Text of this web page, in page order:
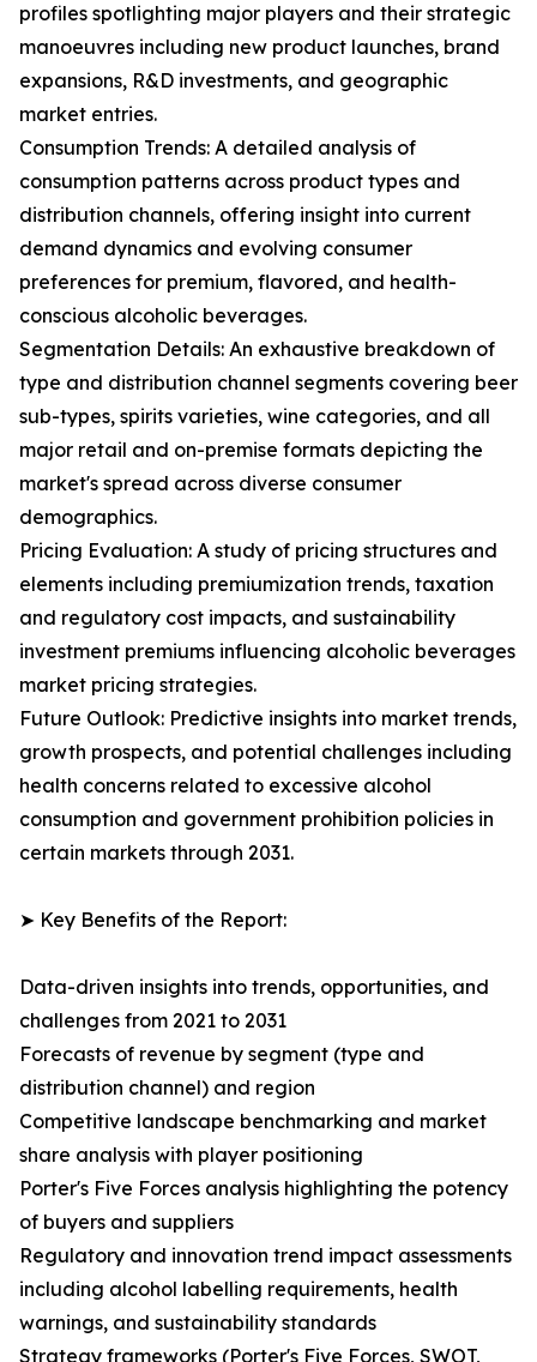
profiles spotlighting major players and their strategic
manoeuvres including new product launches, brand
expansions, R&D investments, and geographic
market entries.
Consumption Trends: A detailed analysis of
consumption patterns across product types and
distribution channels, offering insight into current
demand dynamics and evolving consumer
preferences for premium, flavored, and health-
conscious alcoholic beverages.
Segmentation Details: An exhaustive breakdown of
type and distribution channel segments covering beer
sub-types, spirits varieties, wine categories, and all
major retail and on-premise formats depicting the
market's spread across diverse consumer
demographics.
Pricing Evaluation: A study of pricing structures and
elements including premiumization trends, taxation
and regulatory cost impacts, and sustainability
investment premiums influencing alcoholic beverages
market pricing strategies.
Future Outlook: Predictive insights into market trends,
growth prospects, and potential challenges including
health concerns related to excessive alcohol
consumption and government prohibition policies in
certain markets through 2031.
➤ Key Benefits of the Report:
Data-driven insights into trends, opportunities, and
challenges from 2021 to 2031
Forecasts of revenue by segment (type and
distribution channel) and region
Competitive landscape benchmarking and market
share analysis with player positioning
Porter's Five Forces analysis highlighting the potency
of buyers and suppliers
Regulatory and innovation trend impact assessments
including alcohol labelling requirements, health
warnings, and sustainability standards
Strategy frameworks (Porter's Five Forces, SWOT,